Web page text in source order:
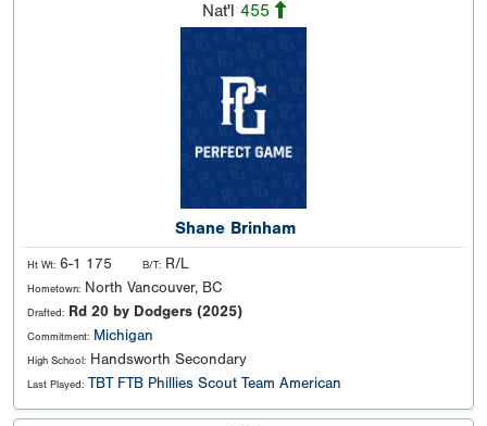
Nat'l 455
Shane Brinham
Ht Wt: 6-1 175 B/T: R/L
Hometown: North Vancouver, BC
Drafted: Rd 20 by Dodgers (2025)
Commitment: Michigan
High School: Handsworth Secondary
Last Played: TBT FTB Phillies Scout Team American